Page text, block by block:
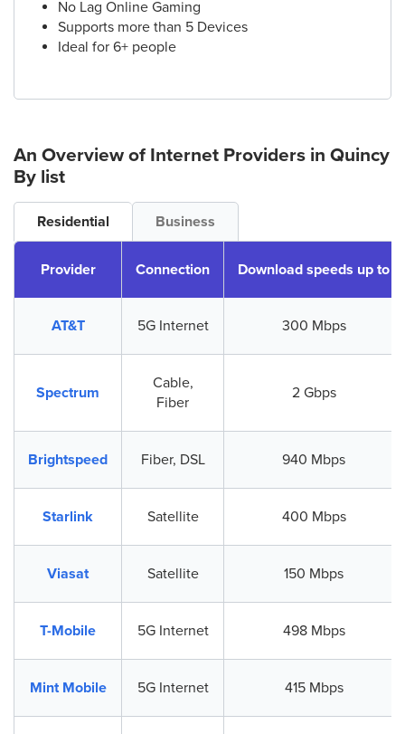
No Lag Online Gaming
Supports more than 5 Devices
Ideal for 6+ people
An Overview of Internet Providers in Quincy
By list
Residential Business
Provider Connection Download speeds up to
AT&T 5G Internet 300 Mbps
Spectrum
Cable,
Fiber
2 Gbps
Brightspeed Fiber, DSL 940 Mbps
Starlink Satellite 400 Mbps
Viasat Satellite 150 Mbps
T-Mobile 5G Internet 498 Mbps
Mint Mobile 5G Internet 415 Mbps